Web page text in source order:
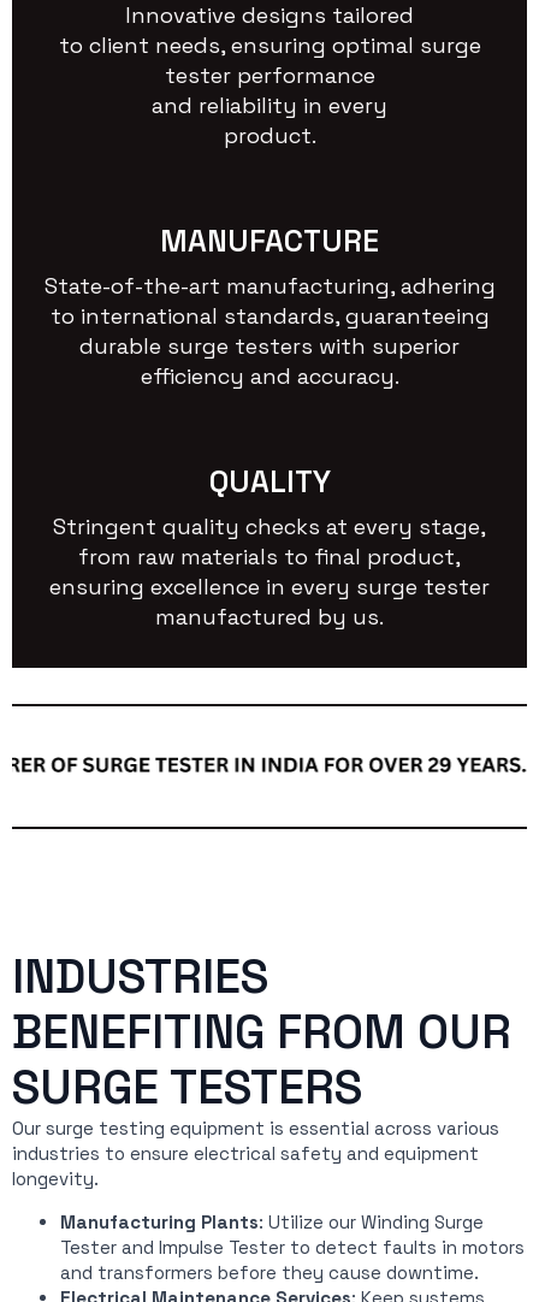
Innovative designs tailored
to client needs, ensuring optimal surge
tester performance
and reliability in every
product.
MANUFACTURE
State-of-the-art manufacturing, adhering
to international standards, guaranteeing
durable surge testers with superior
efficiency and accuracy.
QUALITY
Stringent quality checks at every stage,
from raw materials to final product,
ensuring excellence in every surge tester
manufactured by us.
INDUSTRIES
BENEFITING FROM OUR
SURGE TESTERS
Our surge testing equipment is essential across various
industries to ensure electrical safety and equipment
longevity.
Manufacturing Plants: Utilize our Winding Surge
Tester and Impulse Tester to detect faults in motors
and transformers before they cause downtime.